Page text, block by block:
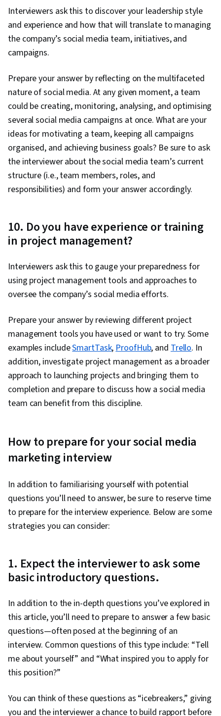
Interviewers ask this to discover your leadership style
and experience and how that will translate to managing
the company’s social media team, initiatives, and
campaigns.
Prepare your answer by reflecting on the multifaceted
nature of social media. At any given moment, a team
could be creating, monitoring, analysing, and optimising
several social media campaigns at once. What are your
ideas for motivating a team, keeping all campaigns
organised, and achieving business goals? Be sure to ask
the interviewer about the social media team’s current
structure (i.e., team members, roles, and
responsibilities) and form your answer accordingly.
10. Do you have experience or training
in project management?
Interviewers ask this to gauge your preparedness for
using project management tools and approaches to
oversee the company’s social media efforts.
Prepare your answer by reviewing different project
management tools you have used or want to try. Some
examples includeSmartTask,ProofHub, andTrello. In
addition, investigate project management as a broader
approach to launching projects and bringing them to
completion and prepare to discuss how a social media
team can benefit from this discipline.
How to prepare for your social media
marketing interview
In addition to familiarising yourself with potential
questions you’ll need to answer, be sure to reserve time
to prepare for the interview experience. Below are some
strategies you can consider:
1. Expect the interviewer to ask some
basic introductory questions.
In addition to the in-depth questions you’ve explored in
this article, you’ll need to prepare to answer a few basic
questions—often posed at the beginning of an
interview. Common questions of this type include: “Tell
me about yourself” and “What inspired you to apply for
this position?”
You can think of these questions as “icebreakers,” giving
you and the interviewer a chance to build rapport before